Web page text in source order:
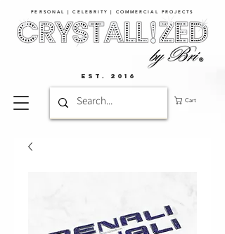
PERSONAL | CELEBRITY | COMMERCIAL PROJECTS​
Cart
EST. 2016